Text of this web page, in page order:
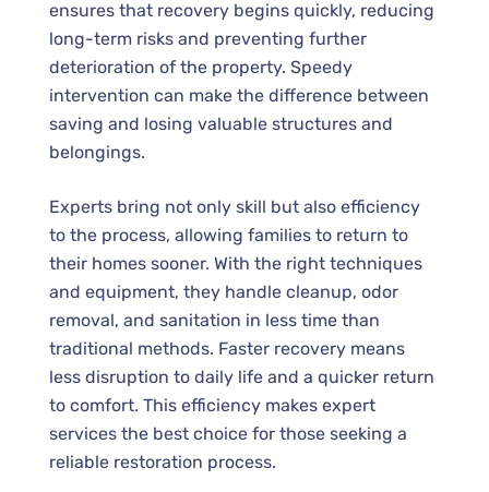
ensures that recovery begins quickly, reducing
long-term risks and preventing further
deterioration of the property. Speedy
intervention can make the difference between
saving and losing valuable structures and
belongings.
Experts bring not only skill but also efficiency
to the process, allowing families to return to
their homes sooner. With the right techniques
and equipment, they handle cleanup, odor
removal, and sanitation in less time than
traditional methods. Faster recovery means
less disruption to daily life and a quicker return
to comfort. This efficiency makes expert
services the best choice for those seeking a
reliable restoration process.